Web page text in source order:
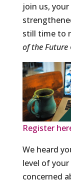
join us,
still time to
of the Future
Register
We heard
level of
concerned